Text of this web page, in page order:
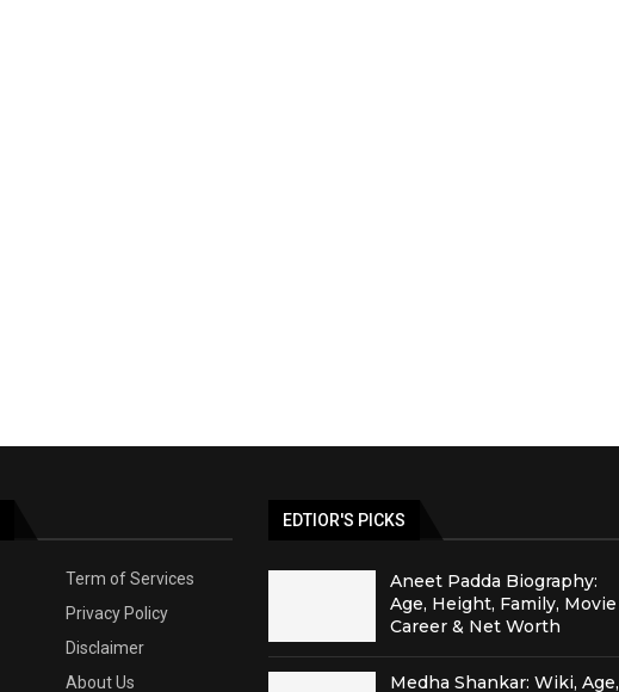
Term of Services
Privacy Policy
Disclaimer
About Us
EDTIOR'S PICKS
Aneet Padda Biography:
Age, Height, Family, Movie
Career & Net Worth
Medha Shankar: Wiki, Age,